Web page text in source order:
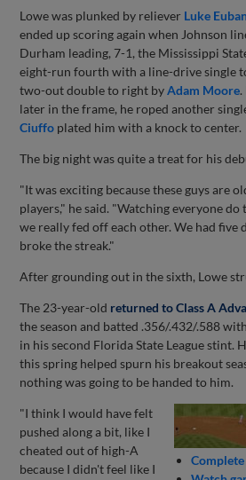
Lowe was plunked by reliever Luke
ended up scoring again when Johnson
Durham leading, 7-1, the Mississippi
eight-run fourth with a line-drive single
two-out double to right byAdam Moore
later in the frame, he roped another
Ciuffo plated him with a knock to center.
The big night was quite a treat for his
"It was exciting because these guys are
players," he said. "Watching everyone
we really fed off each other. We had five
broke the streak."
After grounding out in the sixth, Lowe
The 23-year-old returned to Class A
the season and batted .356/.432/.588
in his second Florida State League stint.
this spring helped spurn his breakout
nothing was going to be handed to him.
"I think I would have felt
pushed along a bit, like I
cheated out of high-A
because I didn't feel like I